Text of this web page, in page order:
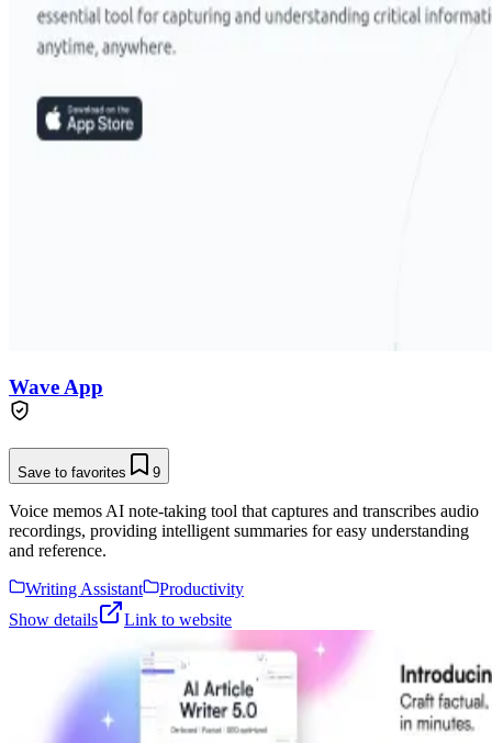
Wave App
Save to favorites 9
Voice memos AI note-taking tool that captures and transcribes audio
recordings, providing intelligent summaries for easy understanding
and reference.
Writing Assistant
Productivity
Show details
Link to website